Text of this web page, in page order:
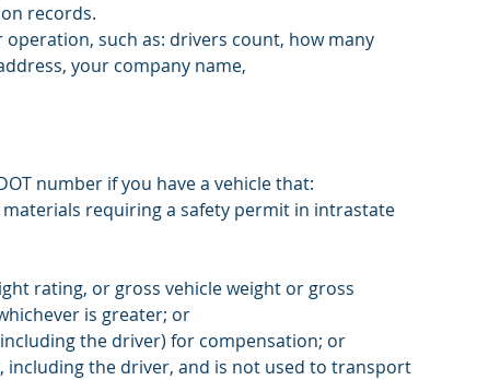
records.
such as: drivers count, how many
your company name,
number if you have a vehicle that:
requiring a safety permit in intrastate
rating, or gross vehicle weight or gross
is greater; or
the driver) for compensation; or
including the driver, and is not used to transport